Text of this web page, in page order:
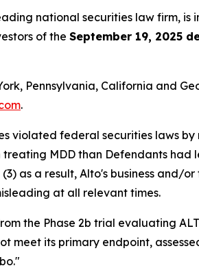
national securities law firm,
of the September 19, 2025
Pennsylvania, California and
.
violated federal securities laws
MDD than Defendants had
as a result, Alto's business and/
at all relevant times.
the Phase 2b trial evaluating
its primary endpoint,